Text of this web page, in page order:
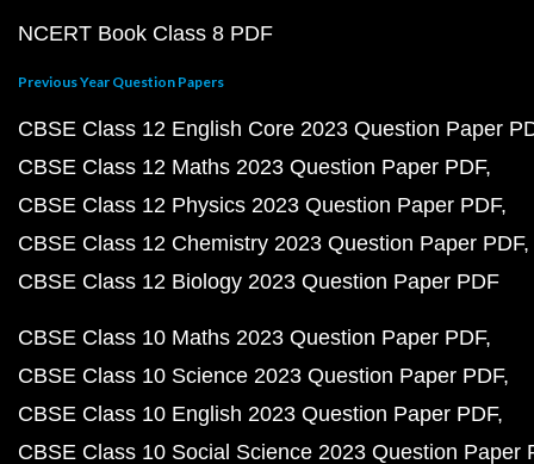
NCERT Book Class 8 PDF
Previous Year Question Papers
CBSE Class 12 English Core 2023 Question Paper
CBSE Class 12 Maths 2023 Question Paper PDF
CBSE Class 12 Physics 2023 Question Paper PDF
CBSE Class 12 Chemistry 2023 Question Paper PDF
CBSE Class 12 Biology 2023 Question Paper PDF
CBSE Class 10 Maths 2023 Question Paper PDF
CBSE Class 10 Science 2023 Question Paper PDF
CBSE Class 10 English 2023 Question Paper PDF
CBSE Class 10 Social Science 2023 Question Paper